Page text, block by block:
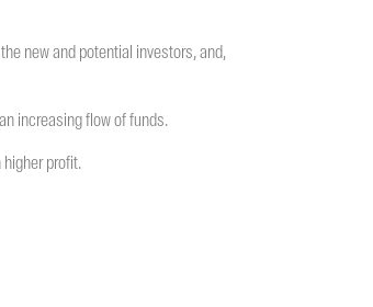
new and potential investors, and,
increasing flow of funds.
higher profit.